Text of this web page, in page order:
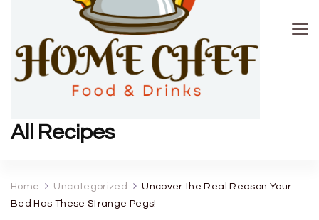
All Recipes
Home Uncategorized
Uncover the Real Reason Your
Bed Has These Strange Pegs!